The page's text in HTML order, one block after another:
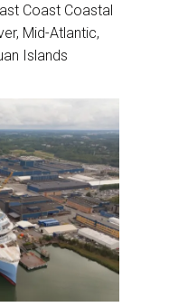
Coast Coastal
Mid-Atlantic,
Islands